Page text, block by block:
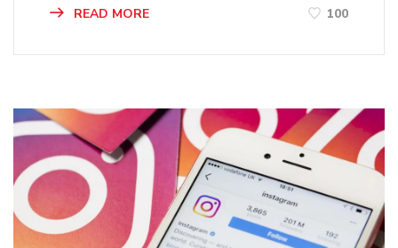
READ MORE 100